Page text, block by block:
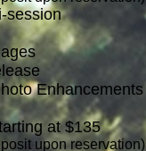
session
Enhancements
at $135
upon reservation)